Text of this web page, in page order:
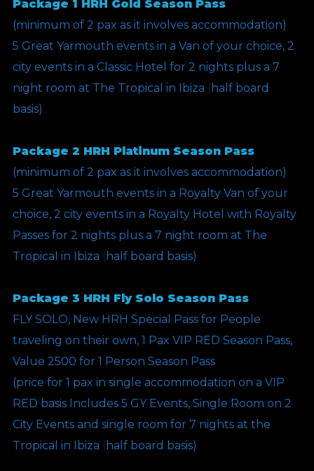
Package 1 HRH Gold Season Pass
(minimum of 2 pax as it involves accommodation)
5 Great Yarmouth events in a Van of your choice, 2
city events in a Classic Hotel for 2 nights plus a 7
night room at The Tropical in Ibiza ( half board
basis)
Package 2 HRH Platinum Season Pass
(minimum of 2 pax as it involves accommodation)
5 Great Yarmouth events in a Royalty Van of your
choice, 2 city events in a Royalty Hotel with Royalty
Passes for 2 nights plus a 7 night room at The
Tropical in Ibiza ( half board basis)
Package 3 HRH Fly Solo Season Pass
FLY SOLO, New HRH Special Pass for People
traveling on their own, 1 Pax VIP RED Season Pass,
Value 2500 for 1 Person Season Pass
(price for 1 pax in single accommodation on a VIP
RED basis Includes 5 GY Events, Single Room on 2
City Events and single room for 7 nights at the
Tropical in Ibiza ( half board basis)